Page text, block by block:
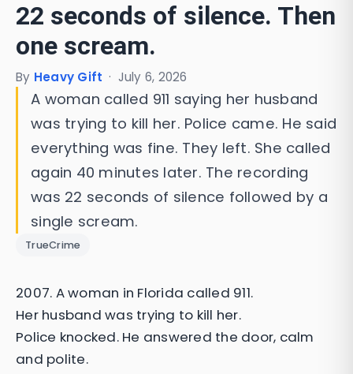
22 seconds of silence. Then
one scream.
By Heavy Gift · July 6, 2026
A woman called 911 saying her husband
was trying to kill her. Police came. He said
everything was fine. They left. She called
again 40 minutes later. The recording
was 22 seconds of silence followed by a
single scream.
TrueCrime
2007. A woman in Florida called 911.
Her husband was trying to kill her.
Police knocked. He answered the door, calm
and polite.